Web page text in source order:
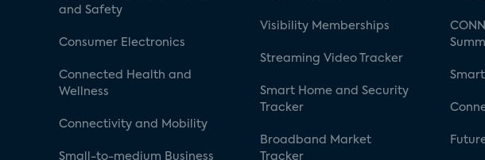
and Safety
Consumer Electronics
Connected Health and
Wellness
Connectivity and Mobility
Small-to-medium Business
Visibility Memberships
Streaming Video Tracker
Smart Home and Security
Tracker
Broadband Market
Tracker